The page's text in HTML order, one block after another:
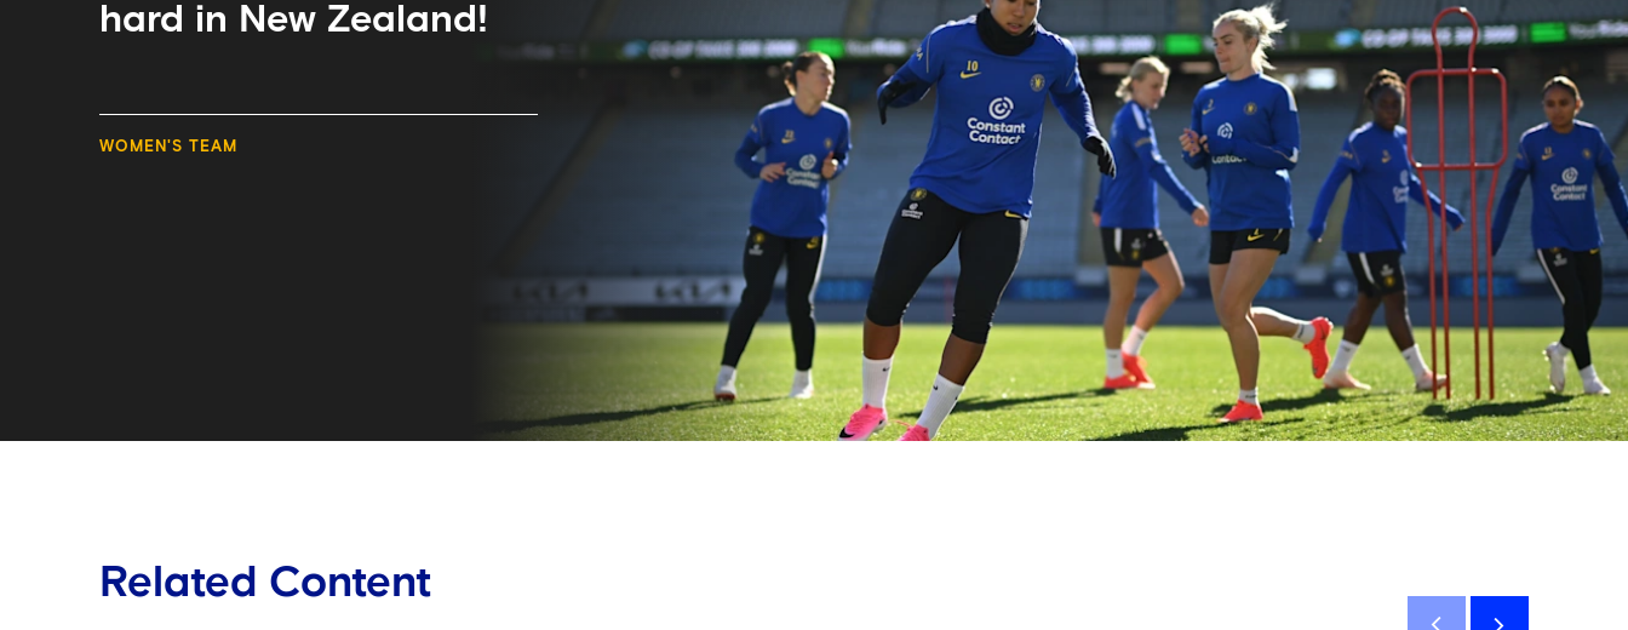
hard in New Zealand!
WOMEN'S TEAM
Related Content